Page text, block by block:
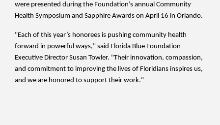
were presented during the Foundation’s annual Community
Health Symposium and Sapphire Awards on April 16 in Orlando.
"Each of this year’s honorees is pushing community health
forward in powerful ways," said Florida Blue Foundation
Executive Director Susan Towler. "Their innovation, compassion,
and commitment to improving the lives of Floridians inspires us,
and we are honored to support their work."